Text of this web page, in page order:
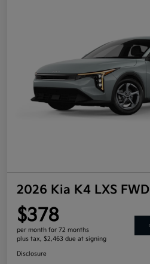
2026 Kia K4 LXS FWD
$378
per month for 72 months
plus tax, $2,463 due at signing
Disclosure